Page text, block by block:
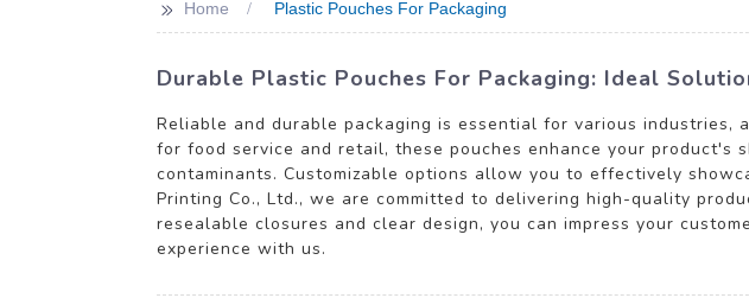
>> Home Plastic Pouches For Packaging
Durable Plastic Pouches For Packaging: Ideal
Reliable and durable packaging is essential for various industries,
for food service and retail, these pouches enhance your
contaminants. Customizable options allow you to effectively
Printing Co., Ltd., we are committed to delivering high-quality
resealable closures and clear design, you can impress your
experience with us.